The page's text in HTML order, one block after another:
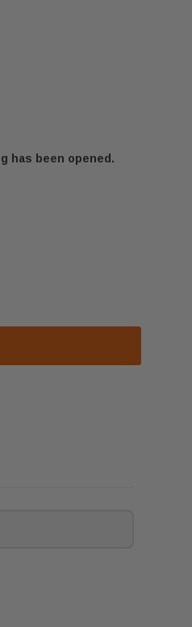
has been opened.